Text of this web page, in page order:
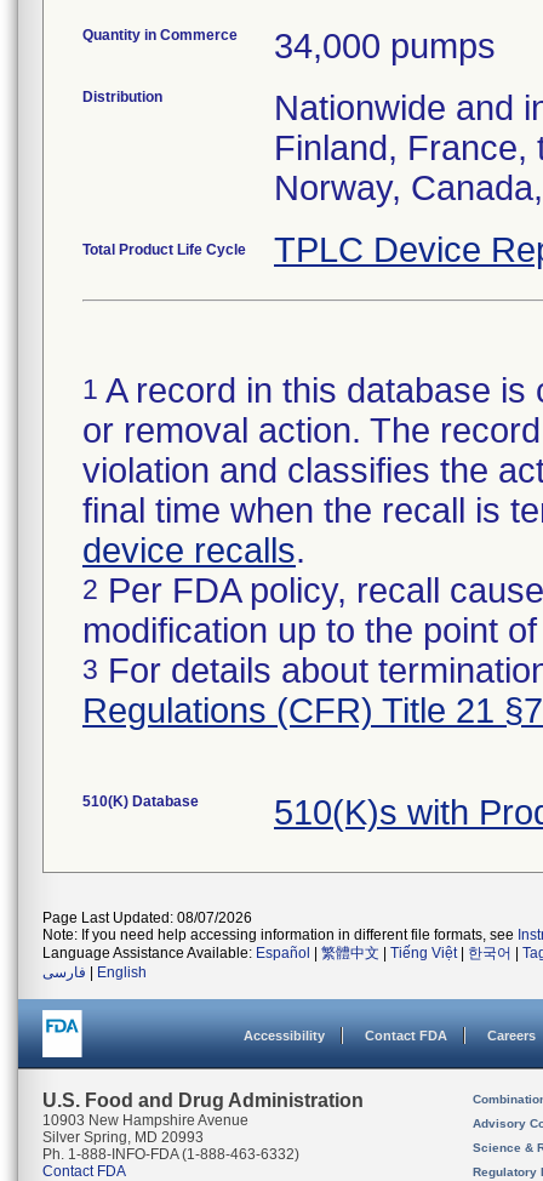
Quantity in Commerce 34,000 pumps
Distribution
Nationwide and
Finland, France,
Norway,
Total Product Life Cycle TPLC Device
1 A record in this database
or removal action. The
violation and classifies the
final time when the recall is
device recalls.
2 Per FDA policy, recall
modification up to the point
3 For details about
Regulations (CFR) Title 21
510(K) Database 510(K)s with
Page Last Updated: 08/07/2026
Note: If you need help accessing information in different file formats, see
Language Assistance Available: Español 繁體中文 Tiếng Việt| 한국어
فارسی
English
Accessibility Contact FDA Careers
U.S. Food and Drug Administration
10903 New Hampshire Avenue
Silver Spring, MD 20993
Ph. 1-888-INFO-FDA (1-888-463-6332)
Contact FDA
Advisory
Science &
Regulatory